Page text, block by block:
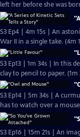
left her before she was
S3 Ep4 | 4m 15s | An
War II in a single
S3 Ep13 | 1m 34s | In this delightful
clay to pencil to paper. (1m
S3 Ep14 | 5m 34s | A
has to watch over a
S3 Ep16 | 15m 21s | An